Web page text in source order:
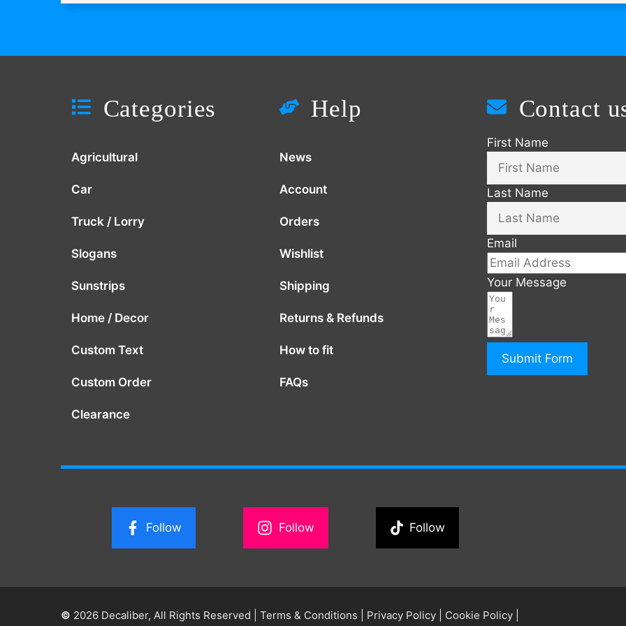
Categories
Agricultural
Car
Truck / Lorry
Slogans
Sunstrips
Home / Decor
Custom Text
Custom Order
Clearance
Help
News
Account
Orders
Wishlist
Shipping
Returns & Refunds
How to fit
FAQs
Contact
First Name
Last Name
Email
Your Message
Submit Form
Follow Follow Follow
© 2026 Decaliber, All Rights Reserved Terms & Conditions Privacy Policy Cookie Policy